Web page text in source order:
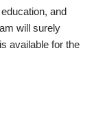
and
will surely
available for the